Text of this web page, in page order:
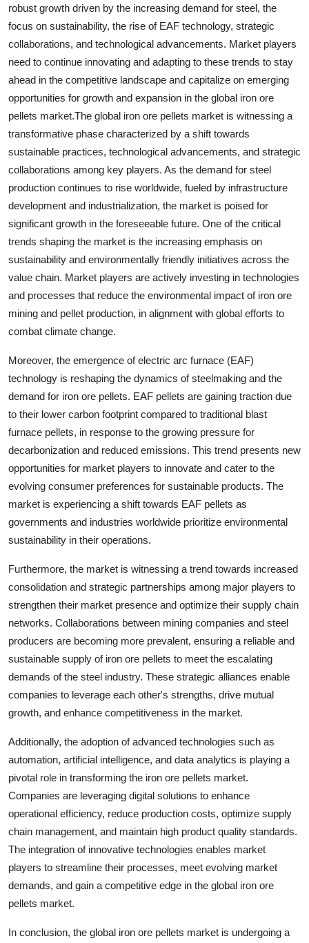
robust growth driven by the increasing demand for steel, the
focus on sustainability, the rise of EAF technology, strategic
collaborations, and technological advancements. Market players
need to continue innovating and adapting to these trends to stay
ahead in the competitive landscape and capitalize on emerging
opportunities for growth and expansion in the global iron ore
pellets market.The global iron ore pellets market is witnessing a
transformative phase characterized by a shift towards
sustainable practices, technological advancements, and strategic
collaborations among key players. As the demand for steel
production continues to rise worldwide, fueled by infrastructure
development and industrialization, the market is poised for
significant growth in the foreseeable future. One of the critical
trends shaping the market is the increasing emphasis on
sustainability and environmentally friendly initiatives across the
value chain. Market players are actively investing in technologies
and processes that reduce the environmental impact of iron ore
mining and pellet production, in alignment with global efforts to
combat climate change.
Moreover, the emergence of electric arc furnace (EAF)
technology is reshaping the dynamics of steelmaking and the
demand for iron ore pellets. EAF pellets are gaining traction due
to their lower carbon footprint compared to traditional blast
furnace pellets, in response to the growing pressure for
decarbonization and reduced emissions. This trend presents new
opportunities for market players to innovate and cater to the
evolving consumer preferences for sustainable products. The
market is experiencing a shift towards EAF pellets as
governments and industries worldwide prioritize environmental
sustainability in their operations.
Furthermore, the market is witnessing a trend towards increased
consolidation and strategic partnerships among major players to
strengthen their market presence and optimize their supply chain
networks. Collaborations between mining companies and steel
producers are becoming more prevalent, ensuring a reliable and
sustainable supply of iron ore pellets to meet the escalating
demands of the steel industry. These strategic alliances enable
companies to leverage each other's strengths, drive mutual
growth, and enhance competitiveness in the market.
Additionally, the adoption of advanced technologies such as
automation, artificial intelligence, and data analytics is playing a
pivotal role in transforming the iron ore pellets market.
Companies are leveraging digital solutions to enhance
operational efficiency, reduce production costs, optimize supply
chain management, and maintain high product quality standards.
The integration of innovative technologies enables market
players to streamline their processes, meet evolving market
demands, and gain a competitive edge in the global iron ore
pellets market.
In conclusion, the global iron ore pellets market is undergoing a